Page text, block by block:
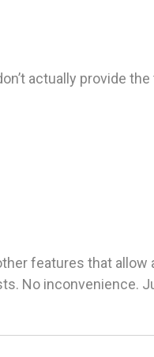
actually provide
features that allow
No inconvenience.